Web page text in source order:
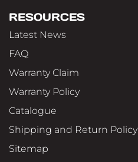
RESOURCES
Latest News
FAQ
Warranty Claim
Warranty Policy
Catalogue
Shipping and Return Policy
Sitemap